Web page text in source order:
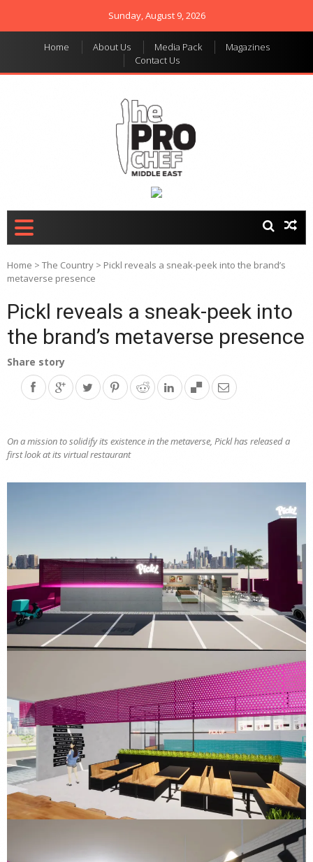
Sunday, August 9, 2026
Home About Us Media Pack
Magazines
Contact Us
Home > The Country > Pickl reveals a sneak-peek into the brand’s
metaverse presence
Pickl reveals a sneak-peek into
the brand’s metaverse presence
Share story
On a mission to solidify its existence in the metaverse, Pickl has released a
first look at its virtual restaurant